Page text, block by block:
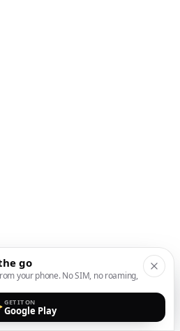
go
your phone. No SIM, no roaming,
GET IT ON
Google Play